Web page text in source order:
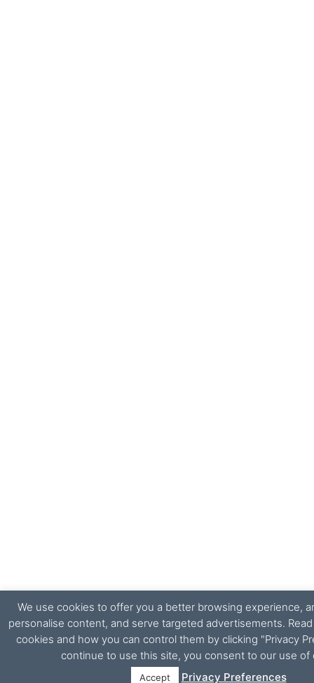
We use cookies to offer you a better browsing experience,
personalise content, and serve targeted advertisements.
cookies and how you can control them by clicking "Privacy
continue to use this site, you consent to our use of
Accept Privacy Preferences